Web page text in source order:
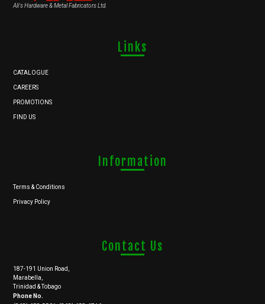
Ali's Hardware & Metal Fabricators Ltd.
Links
CATALOGUE
CAREERS
PROMOTIONS
FIND US
Information
Terms & Conditions
Privacy Policy
Contact Us
187-191 Union Road,
Marabella,
Trinidad & Tobago
Phone No.